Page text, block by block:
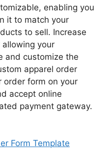
enabling you
it to match your
to sell. Increase
your
and customize the
apparel order
order form on your
accept online
payment gateway.